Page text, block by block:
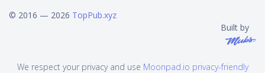
© 2016 — 2026 TopPub.xyz
Built by
We respect your privacy and use Moonpad.io privacy-friendly